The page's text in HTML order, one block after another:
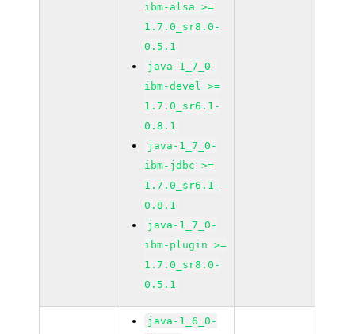
ibm-alsa >=
1.7.0_sr8.0-
0.5.1
java-1_7_0-
ibm-devel >=
1.7.0_sr6.1-
0.8.1
java-1_7_0-
ibm-jdbc >=
1.7.0_sr6.1-
0.8.1
java-1_7_0-
ibm-plugin >=
1.7.0_sr8.0-
0.5.1
java-1_6_0-